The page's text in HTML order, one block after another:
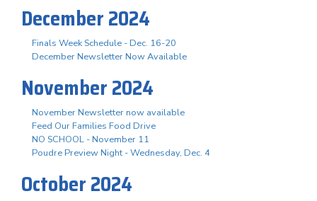
December 2024
Finals Week Schedule - Dec. 16-20
December Newsletter Now Available
November 2024
November Newsletter now available
Feed Our Families Food Drive
NO SCHOOL - November 11
Poudre Preview Night - Wednesday, Dec. 4
October 2024